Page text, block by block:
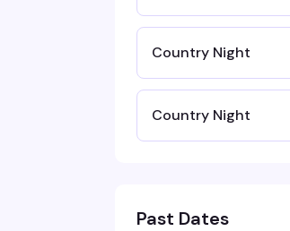
Country Night
Country Night
Past Dates